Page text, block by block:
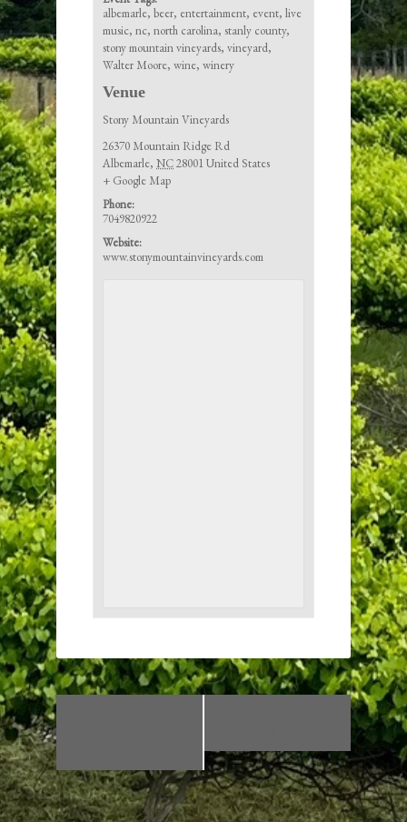
albemarle,beer, entertainment, event,live
music,nc,north carolina,stanly county,
stony mountain vineyards,vineyard,
Walter Moore,wine,winery
Venue
Stony Mountain Vineyards
26370 Mountain Ridge Rd
Albemarle, NC28001United States
+ Google Map
Phone:
7049820922
Website:
www.stonymountainvineyards.com